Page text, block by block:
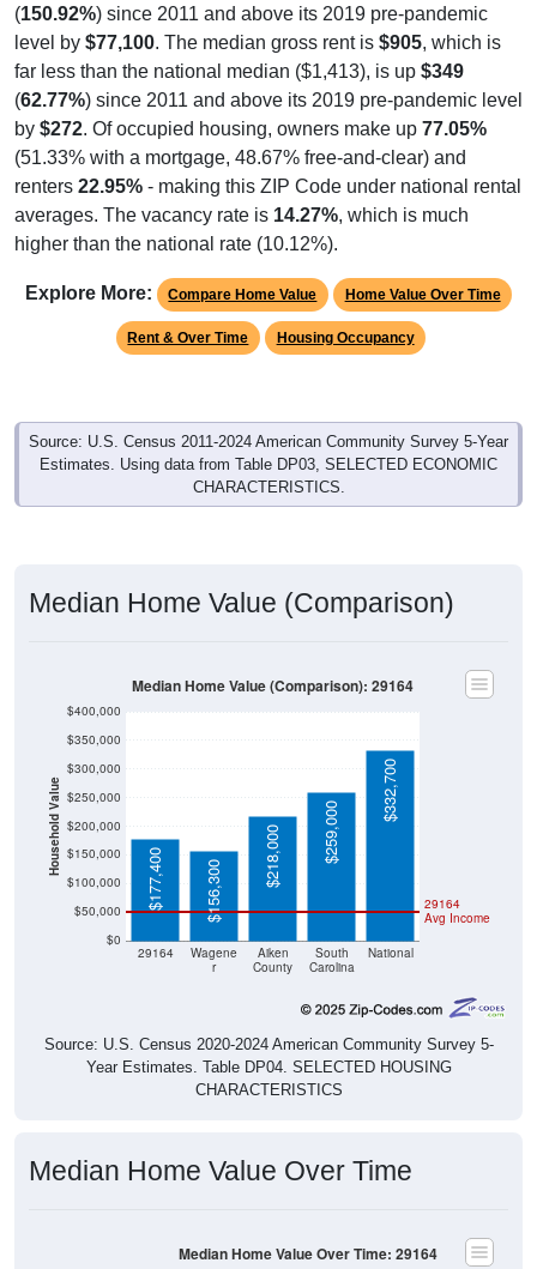
(150.92%) since 2011 and above its 2019 pre-pandemic
level by $77,100. The median gross rent is $905, which is
far less than the national median ($1,413), is up $349
(62.77%) since 2011 and above its 2019 pre-pandemic level
by $272. Of occupied housing, owners make up 77.05%
(51.33% with a mortgage, 48.67% free-and-clear) and
renters 22.95% - making this ZIP Code under national rental
averages. The vacancy rate is 14.27%, which is much
higher than the national rate (10.12%).
Explore More: Compare Home Value Home Value Over Time
Rent & Over Time Housing Occupancy
Source: U.S. Census 2011-2024 American Community Survey 5-Year
Estimates. Using data from Table DP03, SELECTED ECONOMIC
CHARACTERISTICS.
Median Home Value (Comparison)
Household Value
$0
$50,000
$100,000
$150,000
$200,000
$250,000
$300,000
$350,000
$400,000
29164
Wagene
r
Aiken
County
South
Carolina
National
29164
Avg Income
$177,400 $156,300
$218,000 $259,000
$332,700
Median Home Value (Comparison): 29164
Source: U.S. Census 2020-2024 American Community Survey 5-
Year Estimates. Table DP04. SELECTED HOUSING
CHARACTERISTICS
Median Home Value Over Time
Median Home Value Over Time: 29164